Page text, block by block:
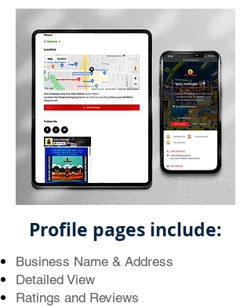
Profile pages include:
Business Name & Address
Detailed View
Ratings and Reviews